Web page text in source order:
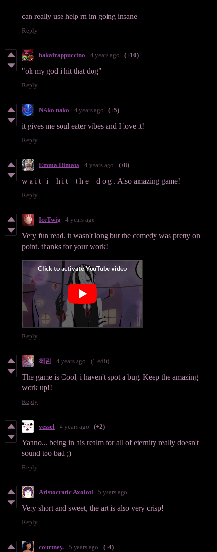
can really use help rn im going insane
Reply
bakafrappuccino 4 years ago (+10)
"oh my god i hit that dog"
Reply
NAko nako 4 years ago (+5)
it gives me soul eater vibes and I love it!
Reply
Emma Himata 4 years ago (+8)
w a i t i h i t t h e d o g . Also amazing game!
Reply
IceTwig 4 years ago
Very fun read. it wasn't long but the comedy was pretty on
point. thanks for your work!
Reply
혜린 4 years ago (1 edit)
The game is Cool, i haven't spot a bug. Keep the amazing
work up!!
Reply
vessel 4 years ago (+2)
Yanno... being in his realm for all of eternity really doesn't
sound too bad ;)
Reply
Aristocratic Axolotl 5 years ago
Very short and sweet, the art is also very crisp!
Reply
courtney. 5 years ago (+4)